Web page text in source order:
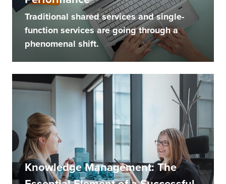
Traditional shared services and single-
function services are going through a
phenomenal shift.
Knowledge Management: The